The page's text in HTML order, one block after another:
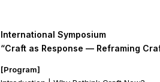
International Symposium
“Craft as Response — Reframing
[Program]